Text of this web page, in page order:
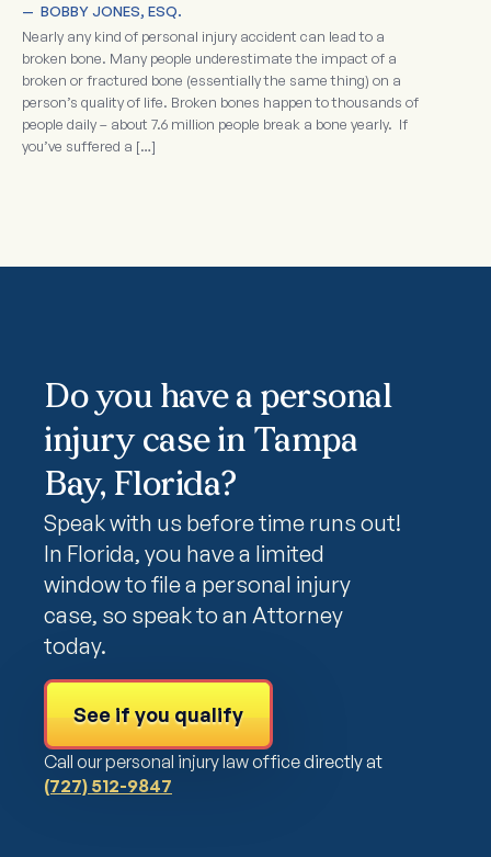
— BOBBY JONES, ESQ.
Nearly any kind of personal injury accident can lead to a
broken bone. Many people underestimate the impact of a
broken or fractured bone (essentially the same thing) on a
person’s quality of life. Broken bones happen to thousands of
people daily – about 7.6 million people break a bone yearly. If
you’ve suffered a […]
Do you have a personal
injury case in Tampa
Bay, Florida?
Speak with us before time runs out!
In Florida, you have a limited
window to file a personal injury
case, so speak to an Attorney
today.
See if you qualify
Call our personal injury law office directly at
(727) 512-9847